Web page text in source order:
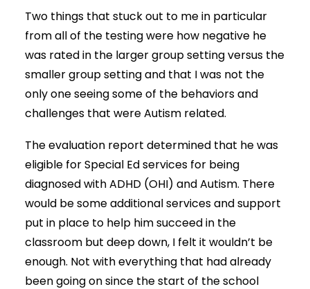
Two things that stuck out to me in particular
from all of the testing were how negative he
was rated in the larger group setting versus the
smaller group setting and that I was not the
only one seeing some of the behaviors and
challenges that were Autism related.
The evaluation report determined that he was
eligible for Special Ed services for being
diagnosed with ADHD (OHI) and Autism. There
would be some additional services and support
put in place to help him succeed in the
classroom but deep down, I felt it wouldn’t be
enough. Not with everything that had already
been going on since the start of the school